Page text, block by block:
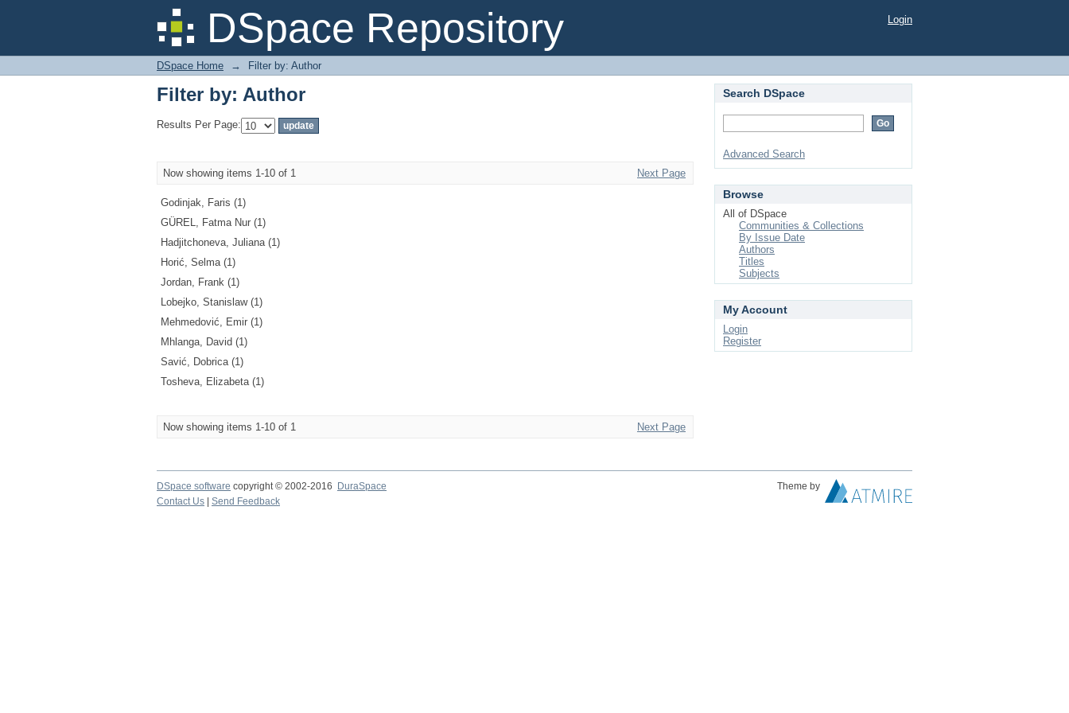
DSpace Repository
Filter by: Author Login
DSpace Home → Filter by: Author
Filter by: Author
Results Per Page:
Now showing items 1-10 of 1 Next Page
Godinjak, Faris (1)
GÜREL, Fatma Nur (1)
Hadjitchoneva, Juliana (1)
Horić, Selma (1)
Jordan, Frank (1)
Lobejko, Stanislaw (1)
Mehmedović, Emir (1)
Mhlanga, David (1)
Savić, Dobrica (1)
Tosheva, Elizabeta (1)
Now showing items 1-10 of 1 Next Page
Search DSpace
Advanced Search
Browse
All of DSpace
Communities & Collections
By Issue Date
Authors
Titles
Subjects
My Account
Login
Register
DSpace software copyright © 2002-2016 DuraSpace
Theme by
Contact Us
Send Feedback